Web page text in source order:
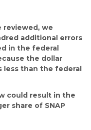
reviewed, we
additional errors
in the federal
the dollar
less than the federal
could result in the
share of SNAP